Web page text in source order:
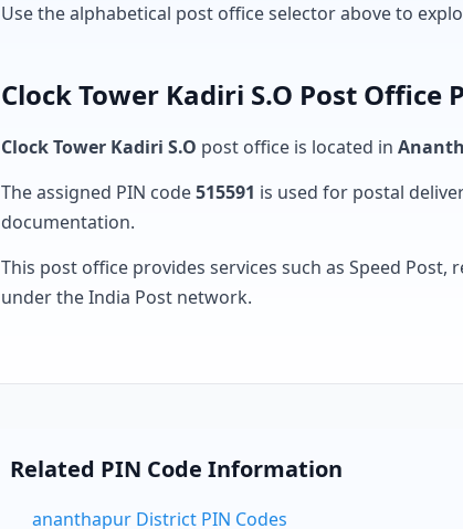
Use the alphabetical post office selector above to
Clock Tower Kadiri S.O Post Office
Clock Tower Kadiri S.O post office is located in
The assigned PIN code515591 is used for postal
documentation.
This post office provides services such as Speed
under the India Post network.
Related PIN Code Information
ananthapur District PIN Codes